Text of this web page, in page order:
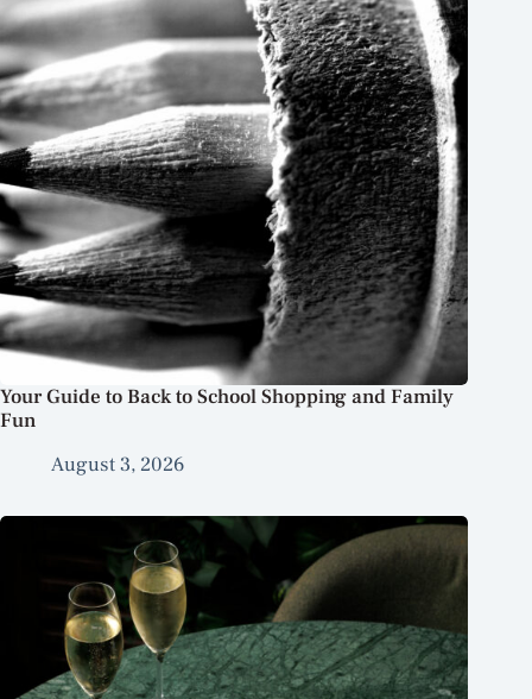
Your Guide to Back to School Shopping and Family
Fun
August 3, 2026